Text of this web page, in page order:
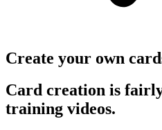
Create your own
Card creation is
training videos.